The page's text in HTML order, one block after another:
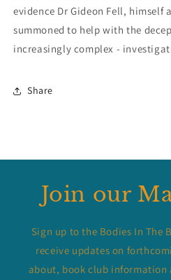
evidence Dr Gideon Fell,
summoned to help with the
increasingly complex -
Share
Join our
Sign up to the Bodies In The
receive updates on
about, book club information